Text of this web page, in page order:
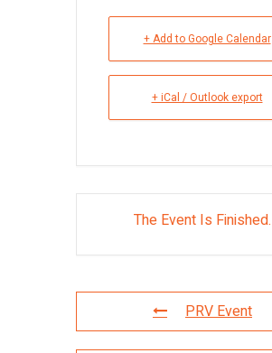
+ Add to Google Calendar
+ iCal / Outlook export
The Event Is Finished.
PRV Event